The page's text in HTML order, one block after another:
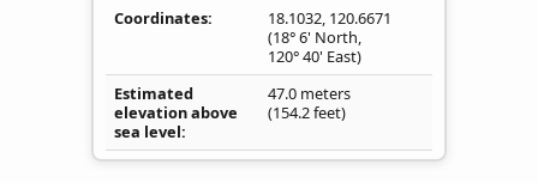
Coordinates 18.1032, 120.6671
(18° 6' North,
120° 40' East)
Estimated
elevation above
sea level
47.0 meters
(154.2 feet)